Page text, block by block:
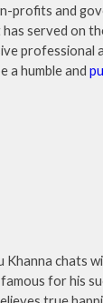
profits and
served on
professional
a humble and
Khanna chats
for his